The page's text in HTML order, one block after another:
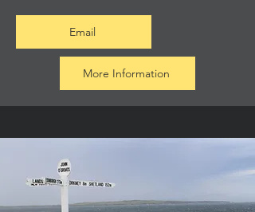
Email
More Information